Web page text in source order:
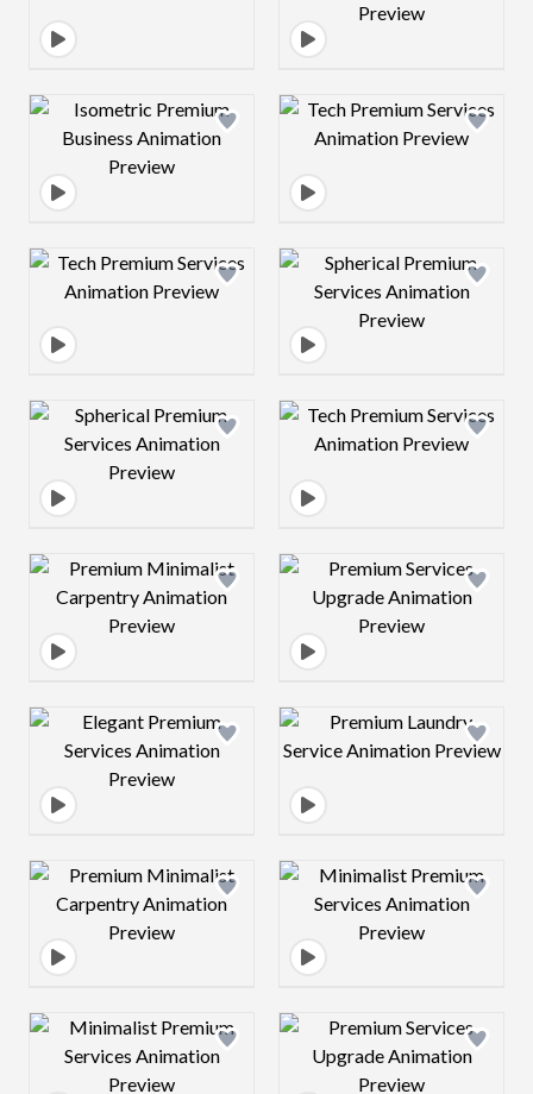
Design preview image Design preview
Design preview image Design preview
Design preview image Design preview
Design preview image Design preview
Design preview image Design preview
Design preview image Design preview
Design preview image Design preview